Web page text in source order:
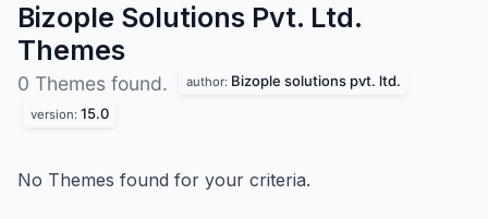
Bizople Solutions Pvt. Ltd.
Themes
0 Themes found. author: Bizople solutions pvt. ltd.
version: 15.0
No Themes found for your criteria.